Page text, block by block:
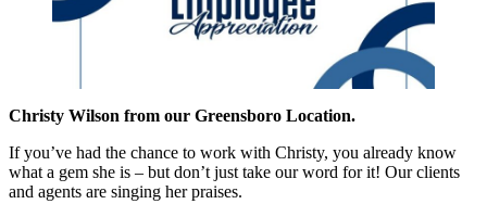
Christy Wilson from our Greensboro Location.
If you’ve had the chance to work with Christy, you already know
what a gem she is – but don’t just take our word for it! Our clients
and agents are singing her praises.